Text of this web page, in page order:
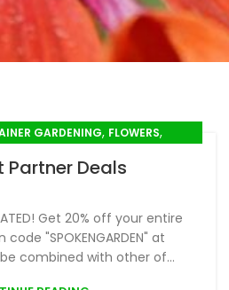
GARDENING, FLOWERS,
, WINTER GARDENING
Partner Deals
Get 20% off your entire
"SPOKENGARDEN" at
combined with other of...